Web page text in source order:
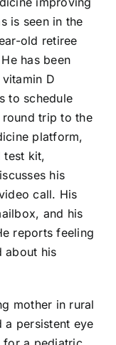
is seen in the
old retiree
has been
D
to schedule
trip to the
platform,
test kit,
his
call. His
and his
reports feeling
about his
mother in rural
a persistent eye